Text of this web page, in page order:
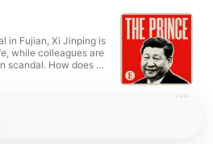
in Fujian, Xi Jinping is
while colleagues are
scandal. How does Xi
information.